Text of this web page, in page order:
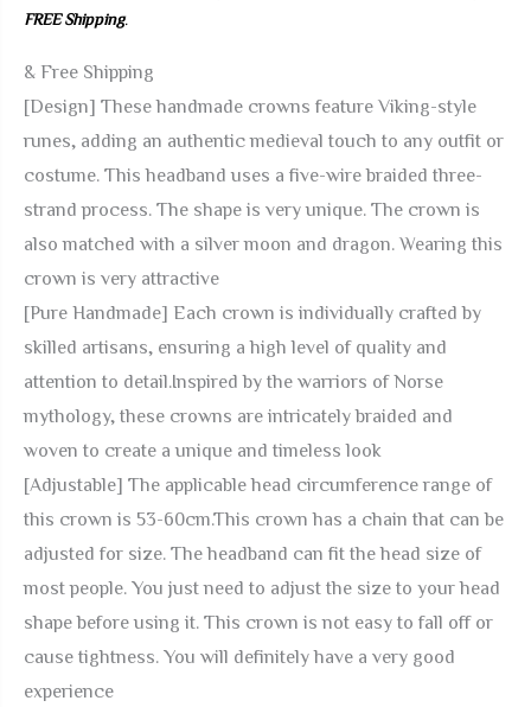
FREE Shipping.
& Free Shipping
[Design] These handmade crowns feature Viking-style
runes, adding an authentic medieval touch to any outfit or
costume. This headband uses a five-wire braided three-
strand process. The shape is very unique. The crown is
also matched with a silver moon and dragon. Wearing this
crown is very attractive
[Pure Handmade] Each crown is individually crafted by
skilled artisans, ensuring a high level of quality and
attention to detail.Inspired by the warriors of Norse
mythology, these crowns are intricately braided and
woven to create a unique and timeless look
[Adjustable] The applicable head circumference range of
this crown is 53-60cm.This crown has a chain that can be
adjusted for size. The headband can fit the head size of
most people. You just need to adjust the size to your head
shape before using it. This crown is not easy to fall off or
cause tightness. You will definitely have a very good
experience